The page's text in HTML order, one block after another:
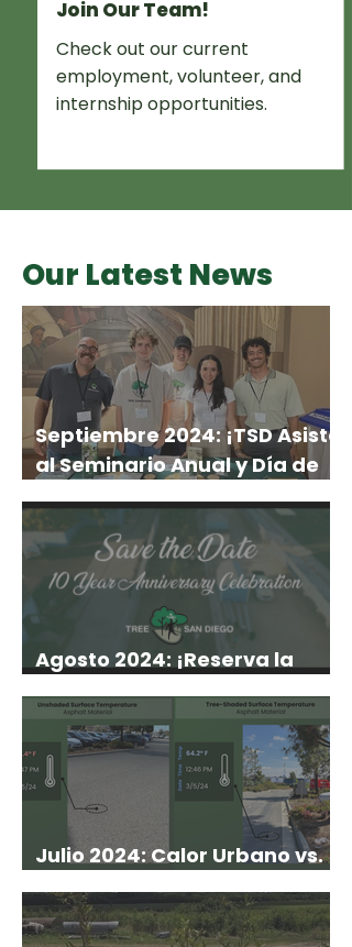
Join Our Team!
Check out our current
employment, volunteer, and
internship opportunities.
Our Latest News
Septiembre 2024: ¡TSD Asiste
al Seminario Anual y Día de
Agosto 2024: ¡Reserva la
Fecha!
Julio 2024: Calor Urbano vs.